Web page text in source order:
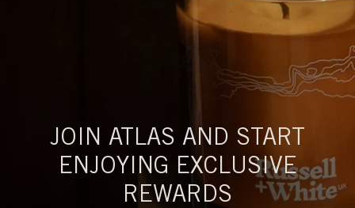
JOIN ATLAS AND START
ENJOYING EXCLUSIVE
REWARDS